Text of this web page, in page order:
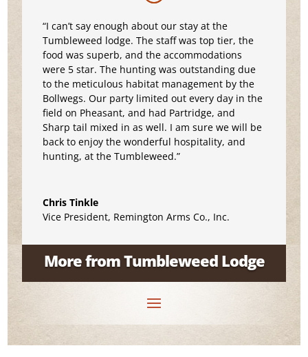
“I can’t say enough about our stay at the
Tumbleweed lodge. The staff was top tier, the
food was superb, and the accommodations
were 5 star. The hunting was outstanding due
to the meticulous habitat management by the
Bollwegs. Our party limited out every day in the
field on Pheasant, and had Partridge, and
Sharp tail mixed in as well. I am sure we will be
back to enjoy the wonderful hospitality, and
hunting, at the Tumbleweed.”
Chris Tinkle
Vice President, Remington Arms Co., Inc.
More from Tumbleweed Lodge